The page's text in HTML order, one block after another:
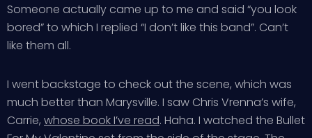
Someone actually came up to me and said “you look
bored” to which I replied “I don’t like this band”. Can’t
like them all.
I went backstage to check out the scene, which was
much better than Marysville. I saw Chris Vrenna’s wife,
Carrie, whose book I’ve read. Haha. I watched the Bullet